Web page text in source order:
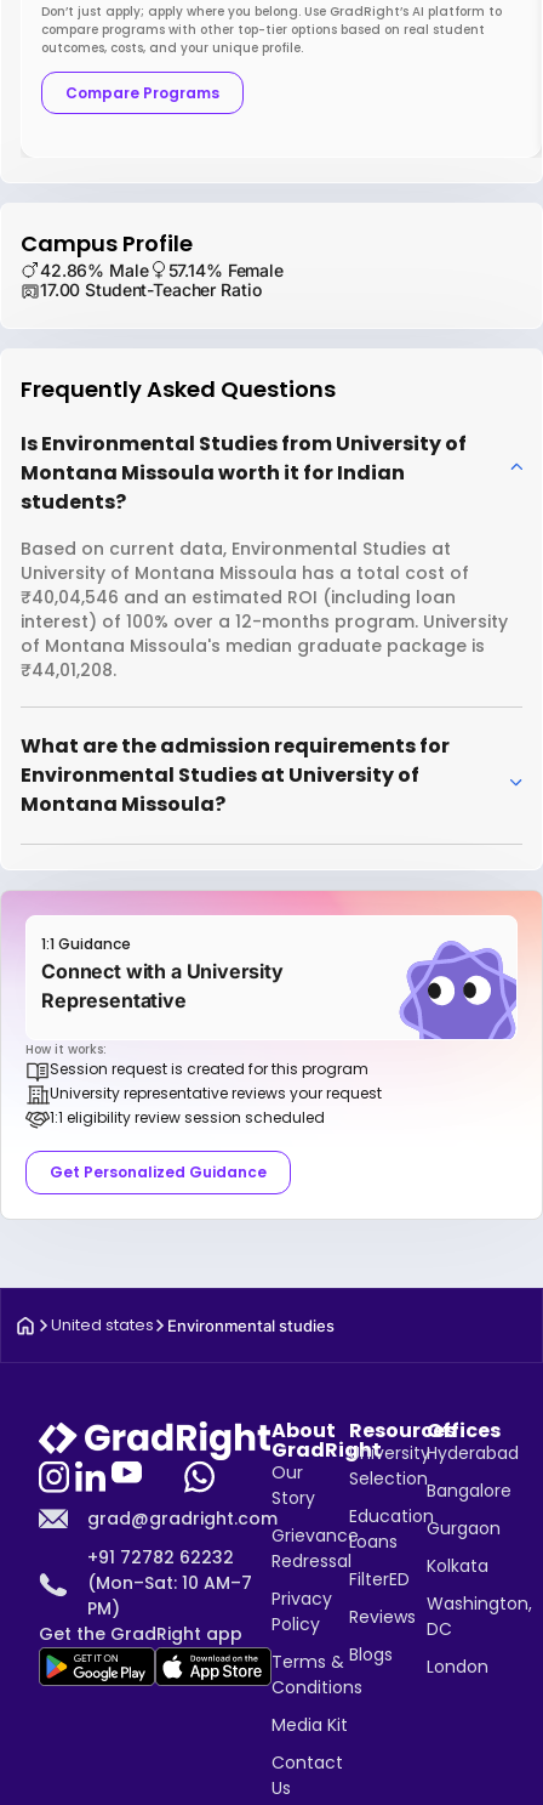
Don’t just apply; apply where you belong. Use GradRight’s AI platform to
compare programs with other top-tier options based on real student
outcomes, costs, and your unique profile.
Compare Programs
Campus Profile
42.86% Male
57.14% Female
17.00 Student-Teacher Ratio
Frequently Asked Questions
Is Environmental Studies from University of
Montana Missoula worth it for Indian
students?
Based on current data, Environmental Studies at
University of Montana Missoula has a total cost of
₹40,04,546 and an estimated ROI (including loan
interest) of 100% over a 12-months program. University
of Montana Missoula's median graduate package is
₹44,01,208.
What are the admission requirements for
Environmental Studies at University of
Montana Missoula?
1:1 Guidance
Connect with a University
Representative
How it works:
Session request is created for this program
University representative reviews your request
1:1 eligibility review session scheduled
Get Personalized Guidance
United states Environmental studies
grad@gradright.com
+91 72782 62232
(Mon–Sat: 10 AM–7
PM)
Get the GradRight app
About
GradRight
Our
Story
Grievance
Redressal
Privacy
Policy
Terms &
Conditions
Media Kit
Contact
Us
Resources
University
Selection
Education
Loans
FilterED
Reviews
Blogs
Offices
Hyderabad
Bangalore
Gurgaon
Kolkata
Washington,
DC
London